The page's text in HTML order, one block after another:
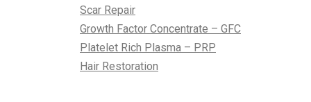
Scar Repair
Growth Factor Concentrate – GFC
Platelet Rich Plasma – PRP
Hair Restoration